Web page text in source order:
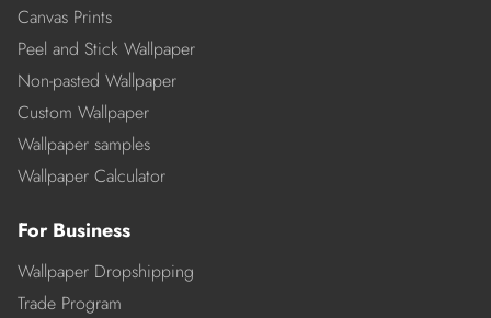
Canvas Prints
Peel and Stick Wallpaper
Non-pasted Wallpaper
Custom Wallpaper
Wallpaper samples
Wallpaper Calculator
For Business
Wallpaper Dropshipping
Trade Program